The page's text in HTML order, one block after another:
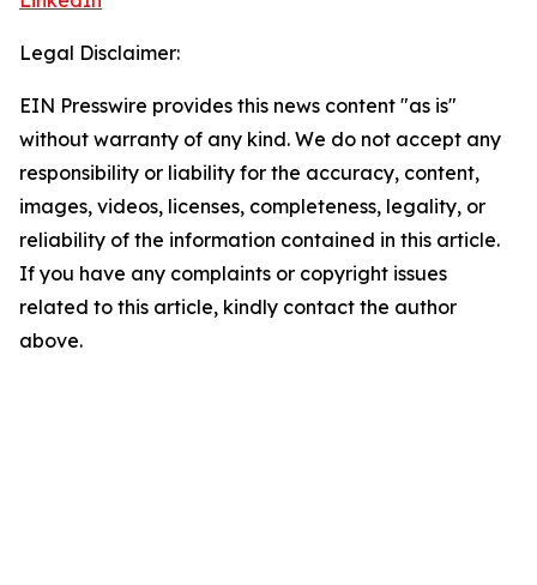
Legal Disclaimer:
EIN Presswire provides this news content "as is"
without warranty of any kind. We do not accept any
responsibility or liability for the accuracy, content,
images, videos, licenses, completeness, legality, or
reliability of the information contained in this article.
If you have any complaints or copyright issues
related to this article, kindly contact the author
above.